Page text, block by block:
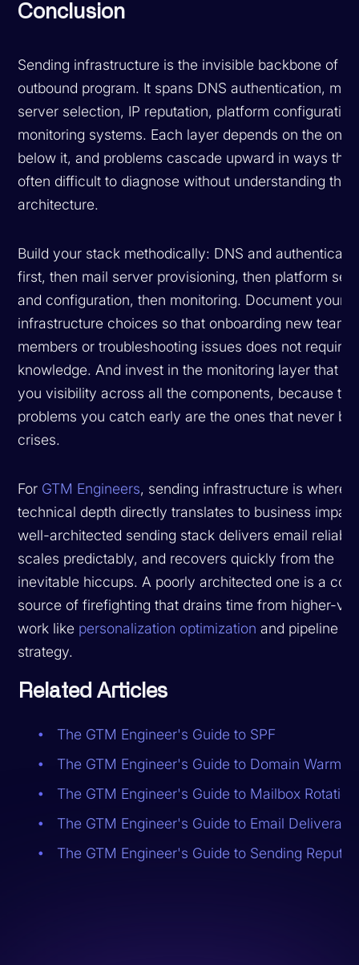
Conclusion
Sending infrastructure is the invisible backbone of
outbound program. It spans DNS authentication, mail
server selection, IP reputation, platform
monitoring systems. Each layer depends on the ones
below it, and problems cascade upward in ways
often difficult to diagnose without understanding the
architecture.
Build your stack methodically: DNS and
first, then mail server provisioning, then platform
and configuration, then monitoring. Document your
infrastructure choices so that onboarding new team
members or troubleshooting issues does not require
knowledge. And invest in the monitoring layer that
you visibility across all the components, because the
problems you catch early are the ones that never
crises.
For GTM Engineers, sending infrastructure is where
technical depth directly translates to business
well-architected sending stack delivers email
scales predictably, and recovers quickly from the
inevitable hiccups. A poorly architected one is a
source of firefighting that drains time from higher-
work like personalization optimization and pipeline
strategy.
Related Articles
The GTM Engineer's Guide to SPF
The GTM Engineer's Guide to Domain
The GTM Engineer's Guide to Mailbox Rotation
The GTM Engineer's Guide to Email
The GTM Engineer's Guide to Sending